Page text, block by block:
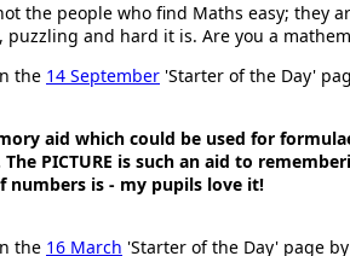
the people who find Maths easy; they
puzzling and hard it is. Are you a
the 14 September 'Starter of the Day'
aid which could be used for
PICTURE is such an aid to
numbers is - my pupils love it!
the 16 March 'Starter of the Day' page